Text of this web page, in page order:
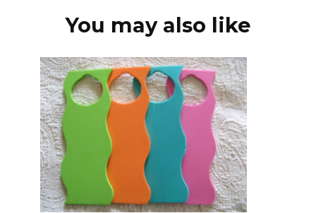
You may also like